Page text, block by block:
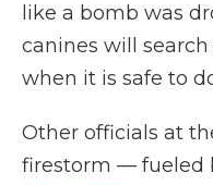
like a bomb was
canines will
when it is safe to
Other officials at
firestorm — fueled